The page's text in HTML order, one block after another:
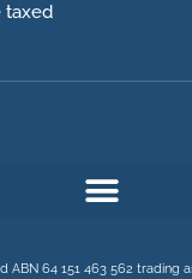
taxed
ABN 64 151 463 562 trading